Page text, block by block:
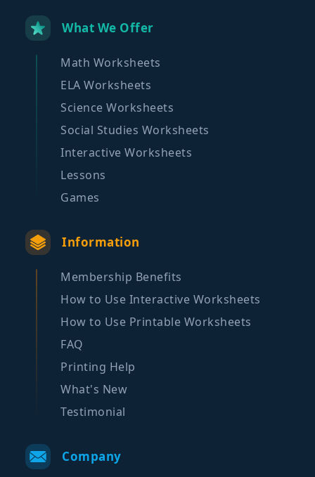
What We Offer
Math Worksheets
ELA Worksheets
Science Worksheets
Social Studies Worksheets
Interactive Worksheets
Lessons
Games
Information
Membership Benefits
How to Use Interactive Worksheets
How to Use Printable Worksheets
FAQ
Printing Help
What's New
Testimonial
Company